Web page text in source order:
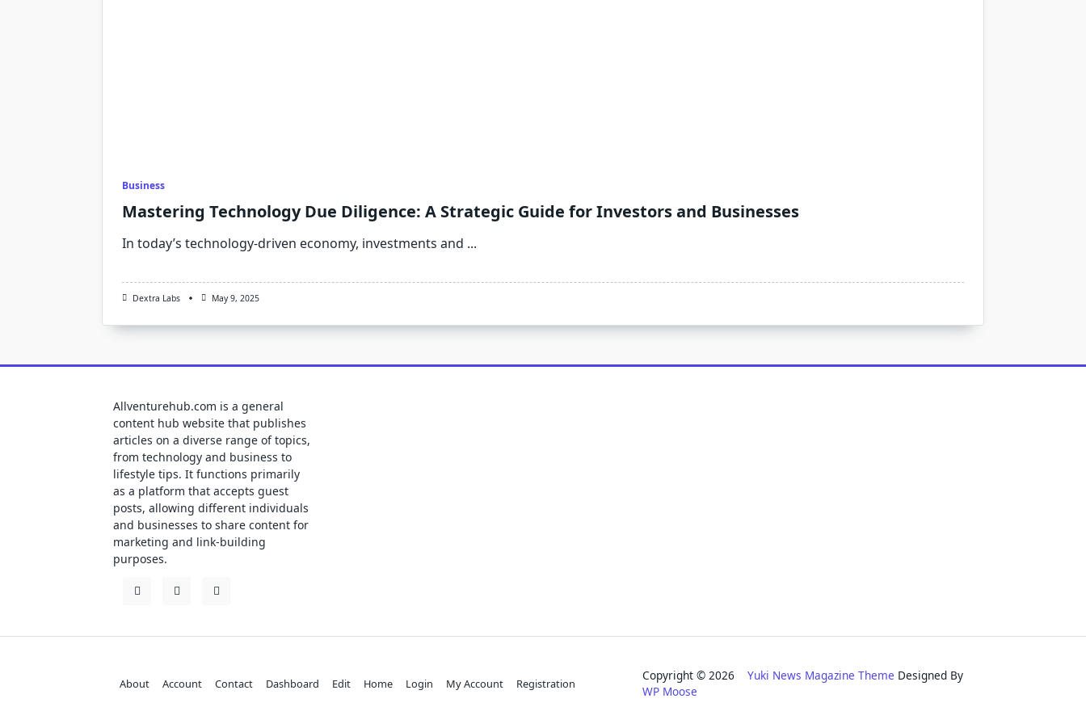
Business
Mastering Technology Due Diligence: A Strategic Guide for Investors and Businesses
In today’s technology-driven economy, investments and ...
Dextra Labs May 9, 2025
Allventurehub.com is a general
content hub website that publishes
articles on a diverse range of topics,
from technology and business to
lifestyle tips. It functions primarily
as a platform that accepts guest
posts, allowing different individuals
and businesses to share content for
marketing and link-building
purposes.
About Account Contact Dashboard Edit Home Login My Account Registration
Copyright © 2026Yuki News Magazine Theme Designed By
WP Moose